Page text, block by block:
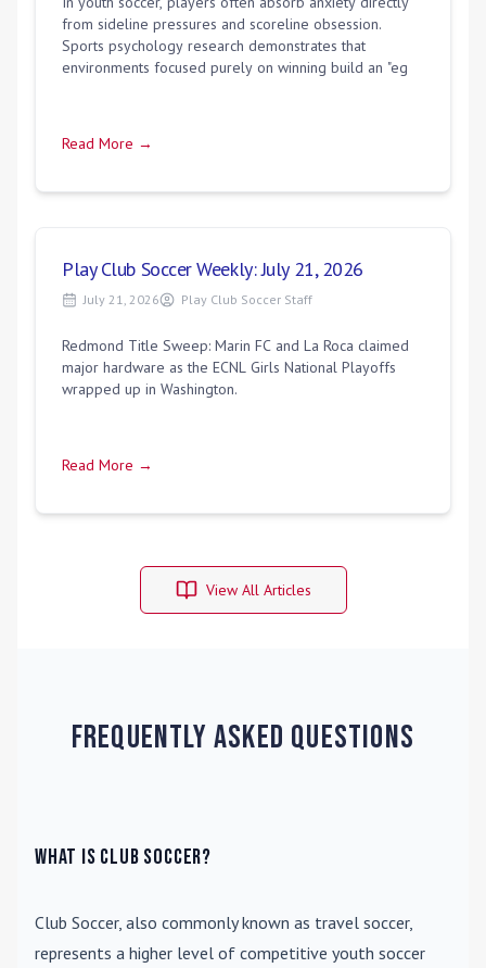
from sideline pressures and scoreline obsession.
Sports psychology research demonstrates that
environments focused purely on winning build an "eg
Read More →
Play Club Soccer Weekly: July 21, 2026
July 21, 2026 Play Club Soccer Staff
Redmond Title Sweep: Marin FC and La Roca claimed
major hardware as the ECNL Girls National Playoffs
wrapped up in Washington.
Read More →
View All Articles
Frequently Asked Questions
What is Club Soccer?
Club Soccer, also commonly known as travel soccer,
represents a higher level of competitive youth soccer